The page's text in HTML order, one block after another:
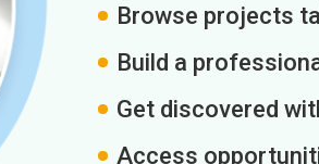
Browse projects
Build a
Get discovered
Access